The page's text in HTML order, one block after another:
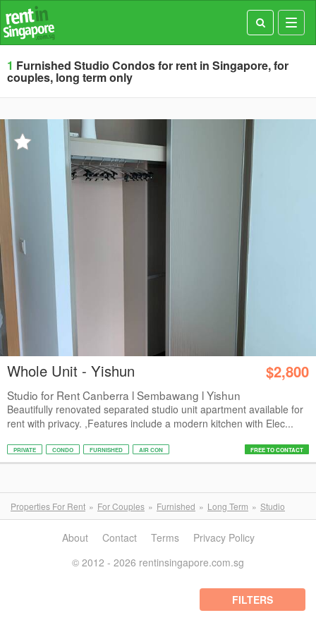
1 Furnished Studio Condos for rent in Singapore, for
couples, long term only
Whole Unit - Yishun $2,800
Studio for Rent Canberra l Sembawang l Yishun
Beautifully renovated separated studio unit apartment available for
rent with privacy. ,Features include a modern kitchen with Elec...
PRIVATE CONDO FURNISHED AIR CON FREE TO CONTACT
Properties For Rent For Couples Furnished Long Term Studio
FILTERS
About Contact Terms
Privacy Policy
© 2012 - 2026 rentinsingapore.com.sg